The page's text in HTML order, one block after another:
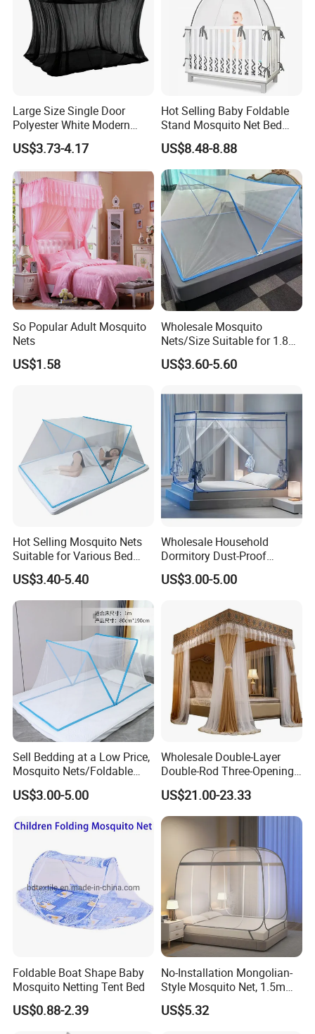
Large Size Single Door
Polyester White Modern
Foldable Outdoor Garden
Pergola Anti-Insect
US$3.73-4.17
Hot Selling Baby Foldable
Stand Mosquito Net Bed
Canopy Crib Tent
US$8.48-8.88
So Popular Adult Mosquito
Nets
US$1.58
Wholesale Mosquito
Nets/Size Suitable for 1.8
Meter
Beds/Foldable/Bedding
US$3.60-5.60
Hot Selling Mosquito Nets
Suitable for Various Bed
Types/Installation
Free/Foldable Mosquito
Nets
US$3.40-5.40
Wholesale Household
Dormitory Dust-Proof
Ceiling Light-Blocking
Protection Foldable
US$3.00-5.00
Sell Bedding at a Low Price,
Mosquito Nets/Foldable
Mosquito Nets
US$3.00-5.00
Wholesale Double-Layer
Double-Rod Three-Opening
Princess Curtain
Embroidered Lace Mosquito
Nets
US$21.00-23.33
Foldable Boat Shape Baby
Mosquito Netting Tent Bed
US$0.88-2.39
No-Installation Mongolian-
Style Mosquito Net, 1.5m
Bed Household Bedroom
Mosquito Net, 1.8m Full-
US$5.32